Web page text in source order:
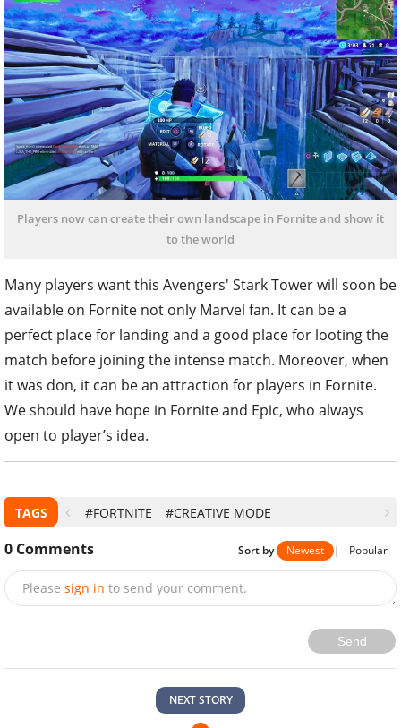
Players now can create their own landscape in Fornite and show it
to the world
Many players want this Avengers' Stark Tower will soon be
available on Fornite not only Marvel fan. It can be a
perfect place for landing and a good place for looting the
match before joining the intense match. Moreover, when
it was don, it can be an attraction for players in Fornite.
We should have hope in Fornite and Epic, who always
open to player’s idea.
TAGS #FORTNITE #CREATIVE MODE
0 Comments Sort by Newest | Popular
Please sign in to send your comment.
Send
NEXT STORY